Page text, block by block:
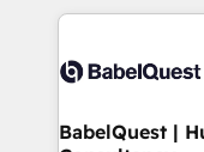
vraie
Stand Out.
and team training
Custom API
super skilled
BabelQuest |